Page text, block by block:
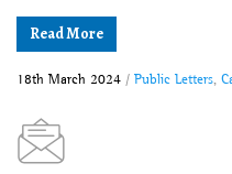
Read More
18th March 2024 / Public Letters